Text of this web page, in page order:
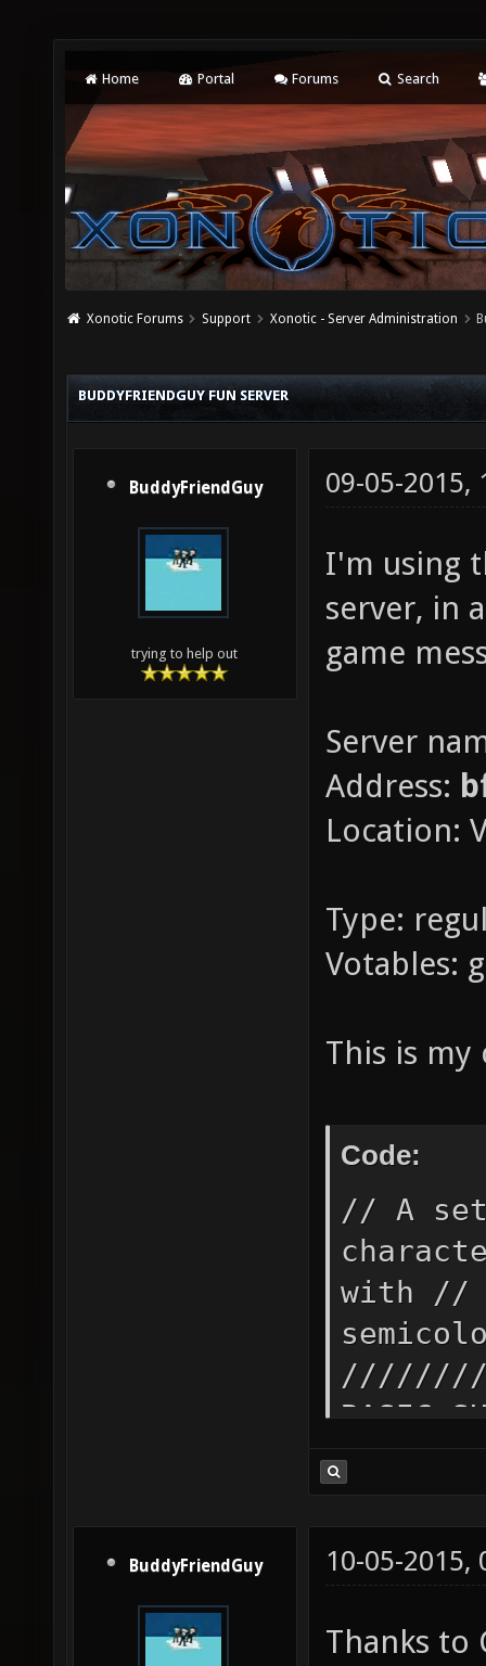
Home Portal Forums Search
Xonotic Forums Support Xonotic - Server Administration
BUDDYFRIENDGUY FUN SERVER
BuddyFriendGuy
trying to help out
09-05-2015,
I'm using
server, in
game
Server
Address:
Location:
Type:
Votables:
This is my
Code:
// A setting needs to be surrounded with " if it contains special // characters like space, semicolon (seperates commands) or starts // with // (begins a comment for the rest of the line or next // semicolon). While just "" means 'no/empty setting'. /////////////////////////////////////////////////////////// // // BASIC SUPPORTING FUNCTIONS // c.f.: http://forums.xonotic.org/showthread.php?tid // /////////////////////////////////////////////////////////// // conditional alias bx_noop "" set bx_if_var_ "" alias bx_if "bx_if_var_ ${1}; toggle bx_if_var_; alias bx_if_action0_ ${2-}; alias bx_if_action1_ bx_noop; bx_if_do_" alias bx_if_do_ "bx_if_action${bx_if_var_}_" // hash-based comparison alias bx_if_eq "rpn /bx_if_eq_var1_ \"/${1}\" /SHA256 digest =; rpn /bx_if_eq_var2_ \"/${2}\" /SHA256 digest =; alias bx_if_eq_action_ ${3- q}; bx_if_eq_step2_" alias bx_if_eq_step2_ "set bx_if_eq_resultvar_ \"bx_if_eq_var_${bx_if_eq_var1_}_\"; set bx_if_eq_var_${bx_if_eq_var1_}_ 0; set bx_if_eq_var_${bx_if_eq_var2_}_ 1; bx_if_eq_step3_" alias bx_if_eq_step3_ "bx_if ${$bx_if_eq_resultvar_}
BuddyFriendGuy 10-05-2015,
Thanks to